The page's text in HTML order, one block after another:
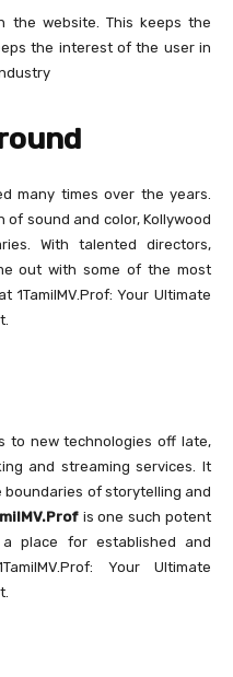
the website. This keeps the
the interest of the user in
many times over the years.
sound and color, Kollywood
With talented directors,
out with some of the most
1TamilMV.Prof: Your Ultimate
to new technologies off late,
and streaming services. It
boundaries of storytelling and
is one such potent
place for established and
Your Ultimate